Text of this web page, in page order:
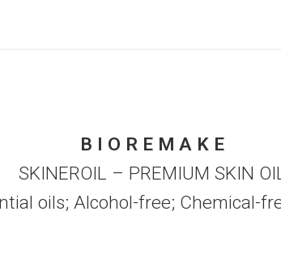
B I O R E M A K E
SKINEROIL – PREMIUM SKIN
oils; Alcohol-free; Chemical-